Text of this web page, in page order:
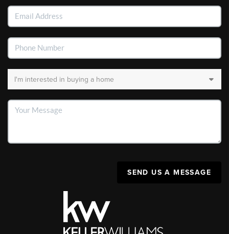
SEND US A MESSAGE